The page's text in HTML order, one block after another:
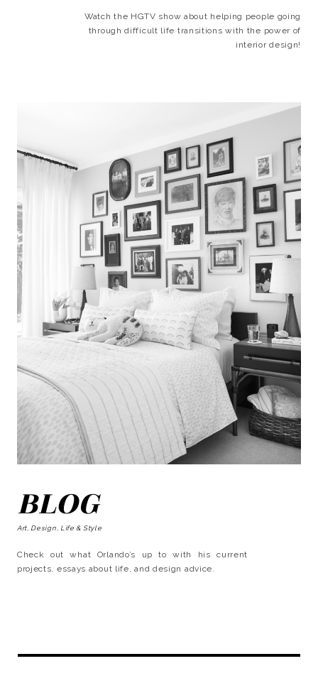
Watch the HGTV show about helping people going
through difficult life transitions with the power of
interior design!
BLOG
Art, Design, Life & Style
Check out what Orlando’s up to with his current
projects, essays about life, and design advice.